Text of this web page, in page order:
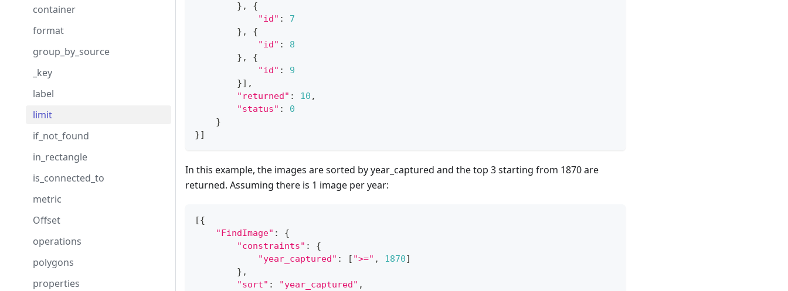
container
format
group_by_source
_key
label
limit
if_not_found
in_rectangle
is_connected_to
metric
Offset
operations
polygons
properties
} ,
{
"id" :
7
} ,
{
"id" :
8
} ,
{
"id" :
9
}] ,
"returned" : 10 ,
"status" :
0
}
}]
In this example, the images are sorted by year_captured and the top 3 starting from 1870 are
returned. Assuming there is 1 image per year:
[{
"FindImage" :
{
"constraints" :
{
"year_captured" : [ ">=" , 1870]
} ,
"sort" : "year_captured" ,